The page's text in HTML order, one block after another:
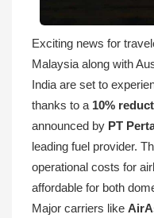
Exciting news for
Malaysia along with
India are set to
thanks to a 10%
announced by PT
leading fuel provider.
operational costs for
affordable for both
Major carriers like